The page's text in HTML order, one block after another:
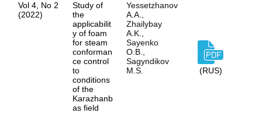
Vol 4, No 2
(2022)
Study of
the
applicabilit
y of foam
for steam
conforman
ce control
to
conditions
of the
Karazhanb
as field
Yessetzhanov
A.A.,
Zhailybay
A.K.,
Sayenko
O.B.,
Sagyndikov
M.S.
(RUS)